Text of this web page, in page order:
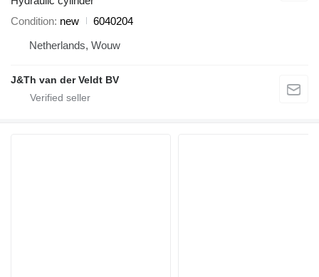
Condition new
6040204
Netherlands, Wouw
J&Th van der Veldt BV